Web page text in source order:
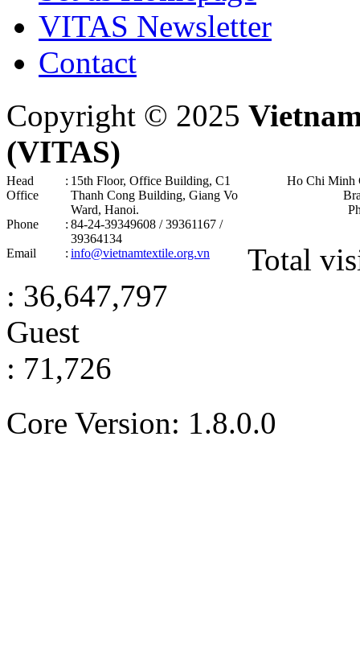
VITAS Newsletter
Contact
Copyright © 2025
(VITAS)
Head
Office
: 15th Floor, Office Building, C1
Thanh Cong Building, Giang Vo
Ward, Hanoi .
Phone
: 84-24-39349608 / 39361167 /
39364134
Email
: info@vietnamtextile.org.vn
Ho Chi Minh
Total
: 36,647,797
Guest
: 71,726
Core Version: 1.8.0.0